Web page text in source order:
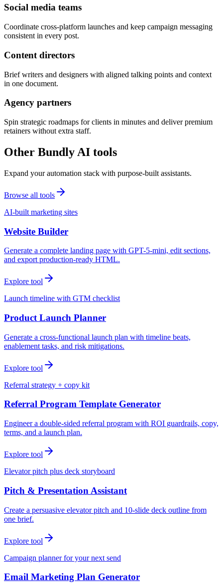
Social media teams
Coordinate cross-platform launches and keep campaign messaging
consistent in every post.
Content directors
Brief writers and designers with aligned talking points and context
in one document.
Agency partners
Spin strategic roadmaps for clients in minutes and deliver premium
retainers without extra staff.
Other Bundly AI tools
Expand your automation stack with purpose-built assistants.
Browse all tools
AI-built marketing sites
Website Builder
Generate a complete landing page with GPT-5-mini, edit sections,
and export production-ready HTML.
Explore tool
Launch timeline with GTM checklist
Product Launch Planner
Generate a cross-functional launch plan with timeline beats,
enablement tasks, and risk mitigations.
Explore tool
Referral strategy + copy kit
Referral Program Template Generator
Engineer a double-sided referral program with ROI guardrails, copy,
terms, and a launch plan.
Explore tool
Elevator pitch plus deck storyboard
Pitch & Presentation Assistant
Create a persuasive elevator pitch and 10-slide deck outline from
one brief.
Explore tool
Campaign planner for your next send
Email Marketing Plan Generator